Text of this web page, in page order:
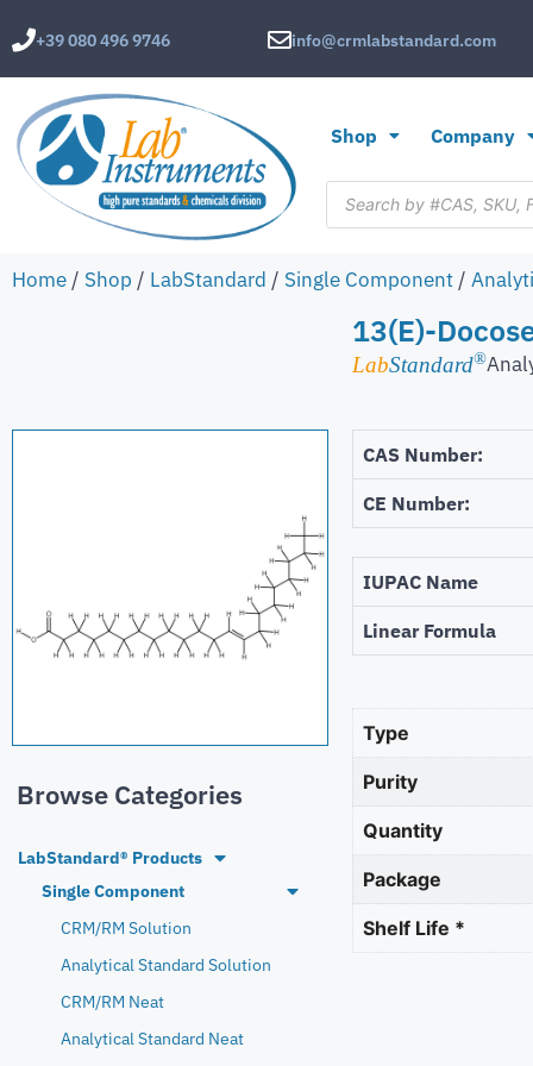
+39 080 496 9746 info@crmlabstandard.com
Shop Company
Home / Shop / LabStandard / Single Component /
13(E)-
LabStandard®
Browse Categories
LabStandard® Products
Single Component
CRM/RM Solution
Analytical Standard Solution
CRM/RM Neat
Analytical Standard Neat
CAS Number:
CE Number:
IUPAC Name
Linear Formula
Type
Purity
Quantity
Package
Shelf Life *